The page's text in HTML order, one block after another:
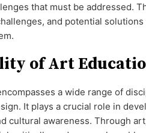
that must be addressed.
and potential
of Art
a wide range of
It plays a crucial role in
cultural awareness. Through